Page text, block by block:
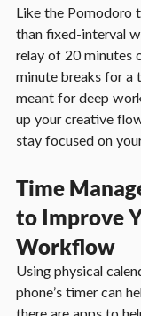
Like the Pomodoro
than fixed-interval
relay of 20 minutes
minute breaks for a
meant for deep
up your creative
stay focused on your
Time
to Improve
Workflow
Using physical
phone’s timer can